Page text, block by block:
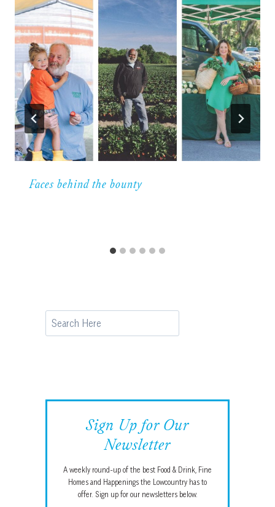
Faces behind the bounty
Search
Sign Up for Our
Newsletter
A weekly round-up of the best Food & Drink, Fine
Homes and Happenings the Lowcountry has to
offer. Sign up for our newsletters below.